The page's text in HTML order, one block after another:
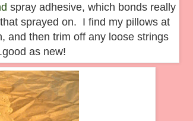
spray adhesive, which bonds really
sprayed on. I find my pillows at
and then trim off any loose strings
as new!